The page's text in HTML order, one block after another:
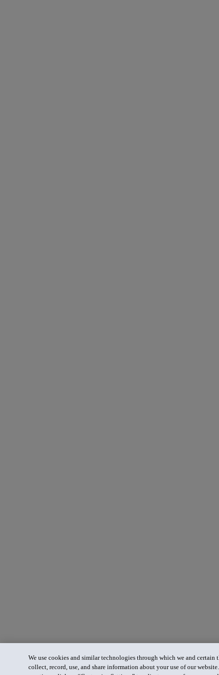
We use cookies and similar technologies through which we and certain
collect, record, use, and share information about your use of our